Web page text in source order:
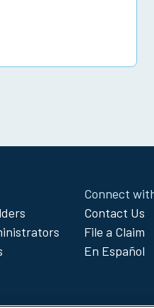
Connect
Contact Us
File a Claim
En Español